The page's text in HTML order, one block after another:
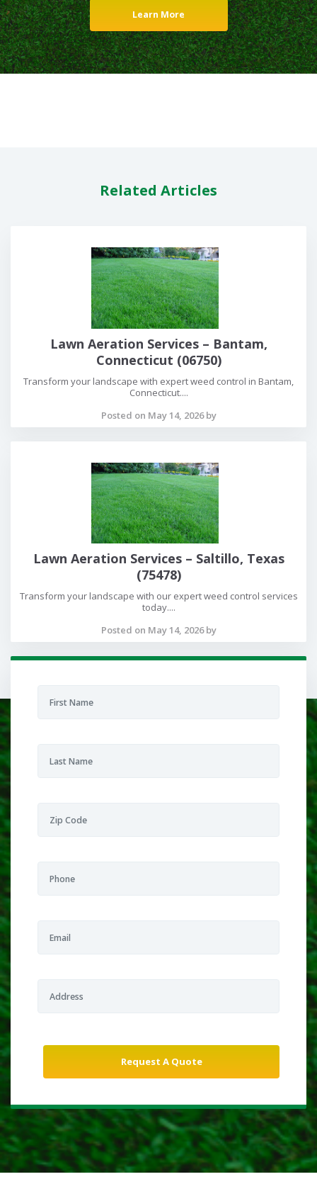
Learn More
Related Articles
Lawn Aeration Services – Bantam,
Connecticut (06750)
Transform your landscape with expert weed control in Bantam,
Connecticut....
Posted on May 14, 2026 by
Lawn Aeration Services – Saltillo, Texas
(75478)
Transform your landscape with our expert weed control services
today....
Posted on May 14, 2026 by